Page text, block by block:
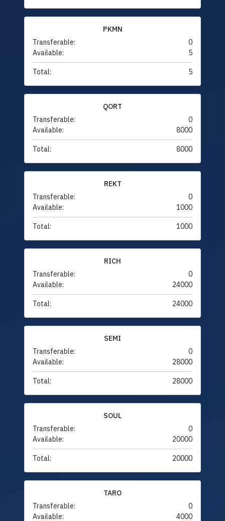
PKMN
Transferable:
0
Available:
5
Total: 5
QORT
Transferable:
0
Available:
8000
Total: 8000
REKT
Transferable:
0
Available:
1000
Total: 1000
RICH
Transferable:
0
Available:
24000
Total: 24000
SEMI
Transferable:
0
Available:
28000
Total: 28000
SOUL
Transferable:
0
Available:
20000
Total: 20000
TARO
Transferable:
0
Available:
4000